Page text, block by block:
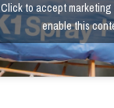
Click to accept marketing
enable this